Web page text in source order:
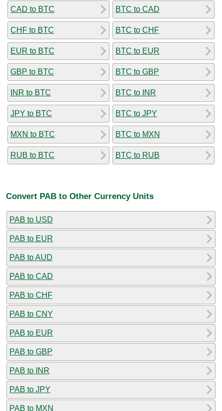
CAD to BTC
CHF to BTC
EUR to BTC
GBP to BTC
INR to BTC
JPY to BTC
MXN to BTC
RUB to BTC
BTC to CAD
BTC to CHF
BTC to EUR
BTC to GBP
BTC to INR
BTC to JPY
BTC to MXN
BTC to RUB
Convert PAB to Other Currency Units
PAB to USD
PAB to EUR
PAB to AUD
PAB to CAD
PAB to CHF
PAB to CNY
PAB to EUR
PAB to GBP
PAB to INR
PAB to JPY
PAB to MXN